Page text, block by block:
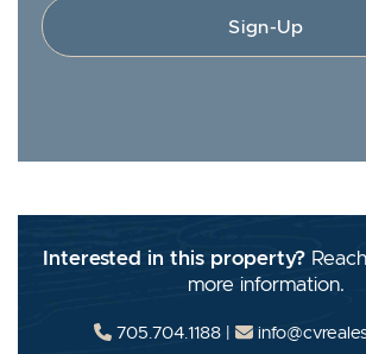
Sign-Up
Interested in this property?
more information.
705.704.1188 |